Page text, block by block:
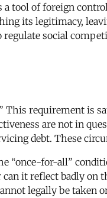
a tool of foreign
its legitimacy,
social
This requirement
are not in
debt. These
“once-for-all”
it reflect badly
legally be taken